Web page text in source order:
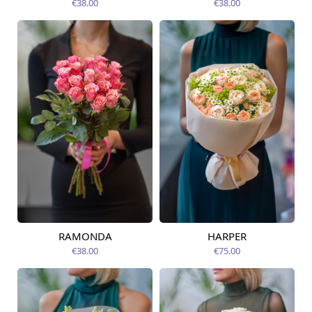
€38.00 €38.00
Available today
RAMONDA
€38.00
Available today
HARPER
€75.00